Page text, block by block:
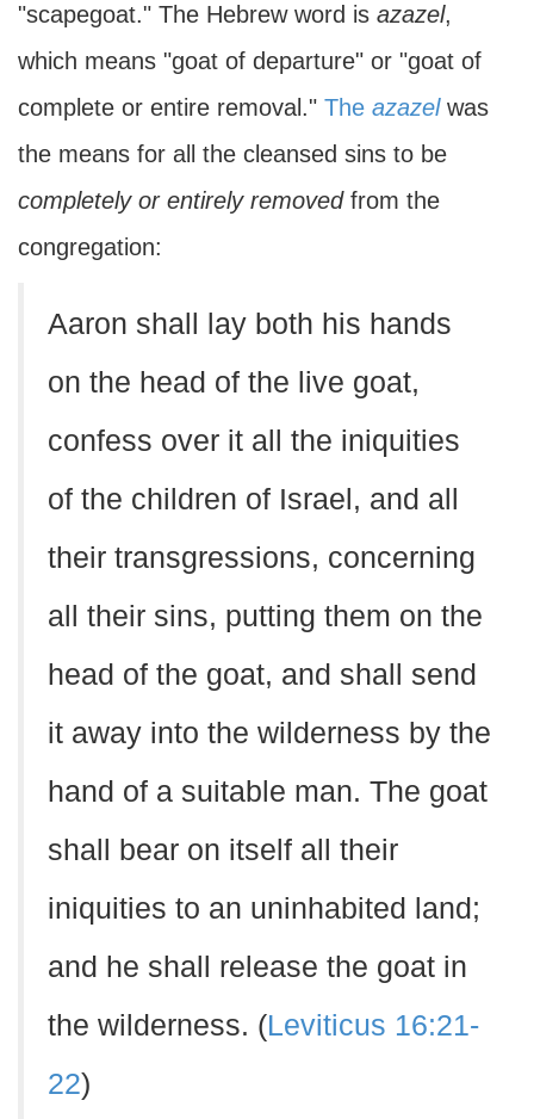
"scapegoat." The Hebrew word is azazel,
which means "goat of departure" or "goat of
complete or entire removal." The azazelwas
the means for all the cleansed sins to be
completely or entirely removedfrom the
congregation:
Aaron shall lay both his hands
on the head of the live goat,
confess over it all the iniquities
of the children of Israel, and all
their transgressions, concerning
all their sins, putting them on the
head of the goat, and shall send
it away into the wilderness by the
hand of a suitable man. The goat
shall bear on itself all their
iniquities to an uninhabited land;
and he shall release the goat in
the wilderness. (Leviticus 16:21-
22)